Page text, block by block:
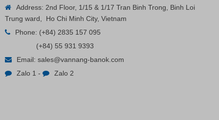
Plastic Cord Stopper – Recycled Nylon (Cylinder)
Address: 2nd Floor, 1/15 & 1/17 Tran Binh Trong, Binh Loi
Trung ward, Ho Chi Minh City, Vietnam
Phone: (+84) 2835 157 095
(+84) 55 931 9393
Email: sales@vannang-banok.com
Zalo 1 - Zalo 2